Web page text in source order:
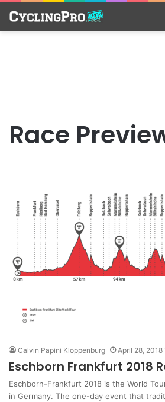
Race
Calvin Papini Kloppenburg April 28, 2018
Eschborn Frankfurt 2018
Eschborn-Frankfurt 2018 is the World
in Germany. The one-day event that